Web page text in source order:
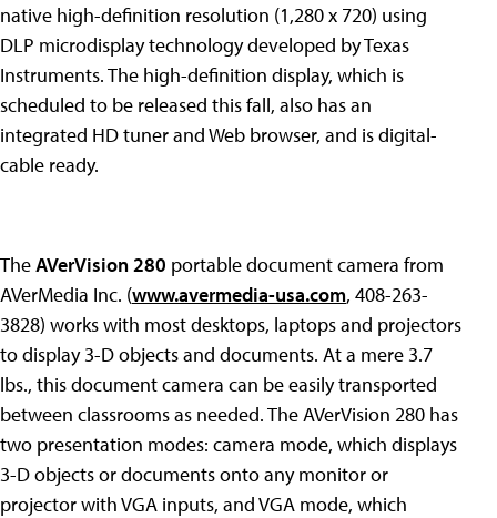
native high-definition resolution (1,280 x 720) using
DLP microdisplay technology developed by Texas
Instruments. The high-definition display, which is
scheduled to be released this fall, also has an
integrated HD tuner and Web browser, and is digital-
cable ready.
TheAVerVision 280 portable document camera from
AVerMedia Inc. (www.avermedia-usa.com, 408-263-
3828) works with most desktops, laptops and projectors
to display 3-D objects and documents. At a mere 3.7
lbs., this document camera can be easily transported
between classrooms as needed. The AVerVision 280 has
two presentation modes: camera mode, which displays
3-D objects or documents onto any monitor or
projector with VGA inputs, and VGA mode, which